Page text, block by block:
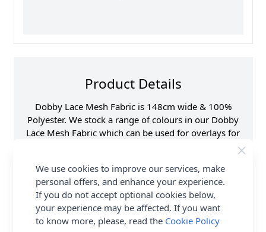
Product Details
Dobby Lace Mesh Fabric is 148cm wide & 100%
Polyester. We stock a range of colours in our Dobby
Lace Mesh Fabric which can be used for overlays for
dresses or skirts. Shop the complete Fabric collection
Samples
Samples are limited to
6 per order.
Supplier Stock Code
2407-091-#N272
Fibre Content
100% Polyester
We use cookies to improve our services, make
personal offers, and enhance your experience.
If you do not accept optional cookies below,
your experience may be affected. If you want
to know more, please, read the Cookie Policy